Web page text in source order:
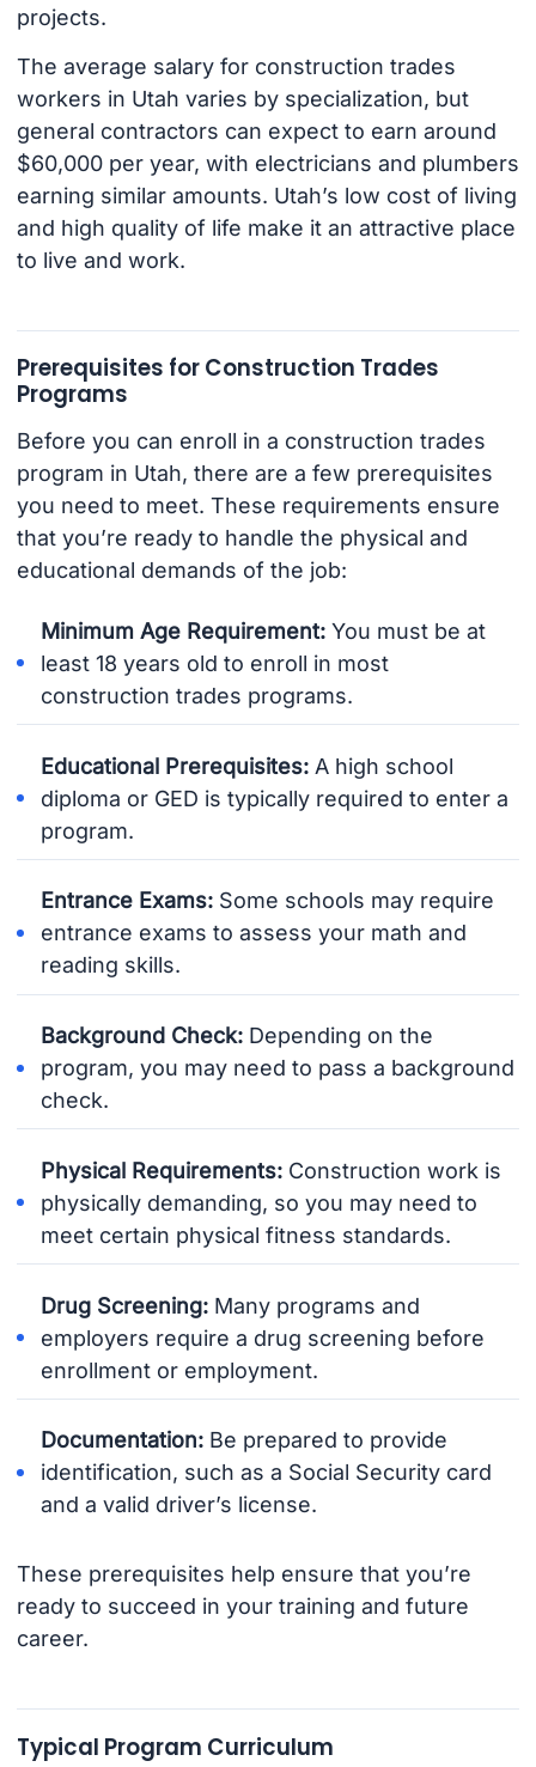
projects.
The average salary for construction trades
workers in Utah varies by specialization, but
general contractors can expect to earn around
$60,000 per year, with electricians and plumbers
earning similar amounts. Utah’s low cost of living
and high quality of life make it an attractive place
to live and work.
Prerequisites for Construction Trades
Programs
Before you can enroll in a construction trades
program in Utah, there are a few prerequisites
you need to meet. These requirements ensure
that you’re ready to handle the physical and
educational demands of the job:
Minimum Age Requirement: You must be at
least 18 years old to enroll in most
construction trades programs.
Educational Prerequisites: A high school
diploma or GED is typically required to enter a
program.
Entrance Exams: Some schools may require
entrance exams to assess your math and
reading skills.
Background Check: Depending on the
program, you may need to pass a background
check.
Physical Requirements: Construction work is
physically demanding, so you may need to
meet certain physical fitness standards.
Drug Screening: Many programs and
employers require a drug screening before
enrollment or employment.
Documentation: Be prepared to provide
identification, such as a Social Security card
and a valid driver’s license.
These prerequisites help ensure that you’re
ready to succeed in your training and future
career.
Typical Program Curriculum